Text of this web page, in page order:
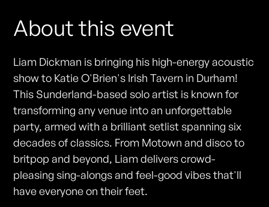
About this event
Liam Dickman is bringing his high-energy acoustic
show to Katie O'Brien's Irish Tavern in Durham!
This Sunderland-based solo artist is known for
transforming any venue into an unforgettable
party, armed with a brilliant setlist spanning six
decades of classics. From Motown and disco to
britpop and beyond, Liam delivers crowd-
pleasing sing-alongs and feel-good vibes that'll
have everyone on their feet.